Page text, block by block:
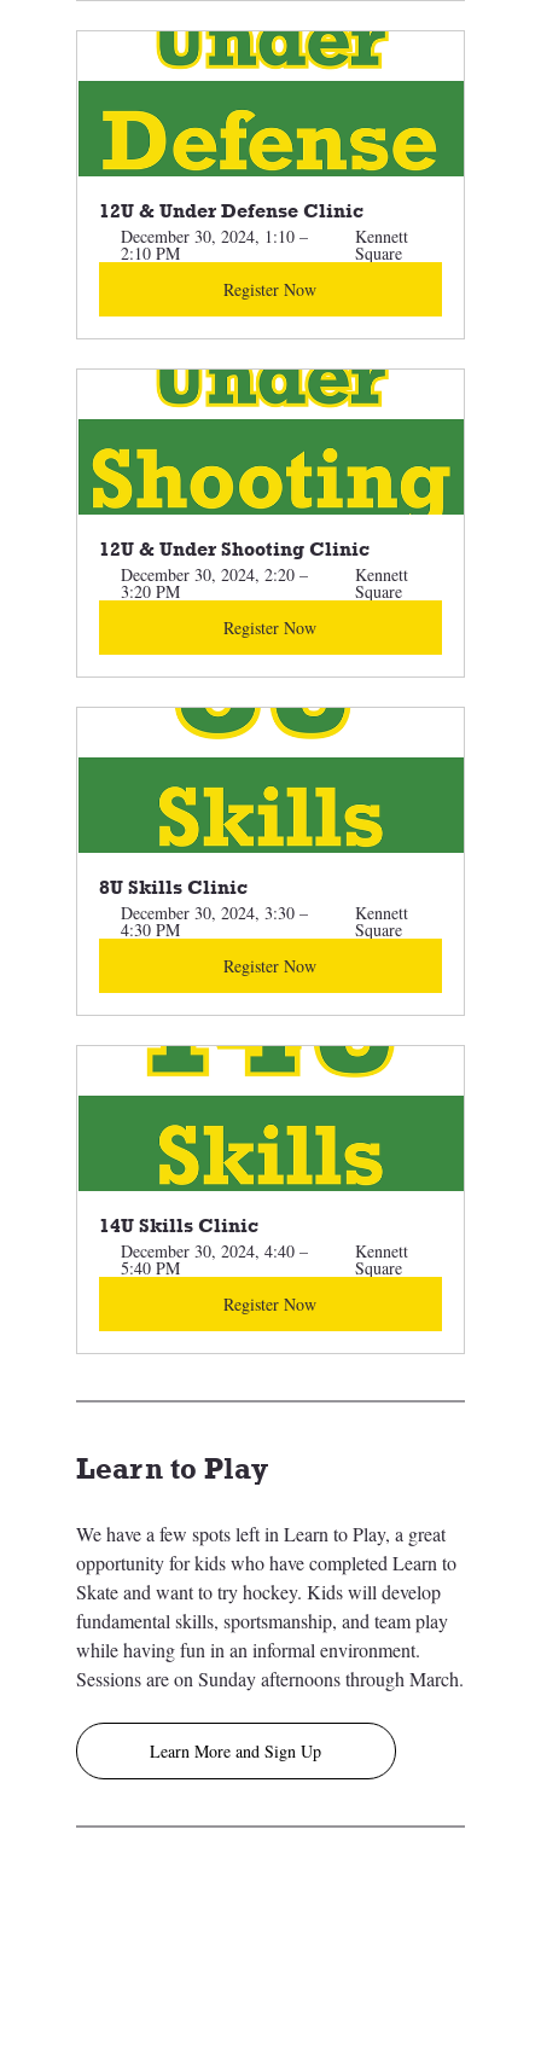
12U & Under Defense Clinic
December 30, 2024, 1:10 –
2:10 PM
Kennett
Square
Register Now
12U & Under Shooting Clinic
December 30, 2024, 2:20 –
3:20 PM
Kennett
Square
Register Now
8U Skills Clinic
December 30, 2024, 3:30 –
4:30 PM
Kennett
Square
Register Now
14U Skills Clinic
December 30, 2024, 4:40 –
5:40 PM
Kennett
Square
Register Now
Learn to Play
We have a few spots left in Learn to Play, a great
opportunity for kids who have completed Learn to
Skate and want to try hockey. Kids will develop
fundamental skills, sportsmanship, and team play
while having fun in an informal environment.
Sessions are on Sunday afternoons through March.
Learn More and Sign Up